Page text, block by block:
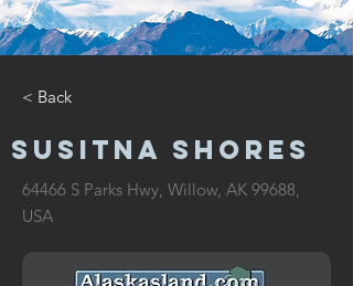
< Back
SUSITNA SHORES
64466 S Parks Hwy, Willow, AK 99688,
USA